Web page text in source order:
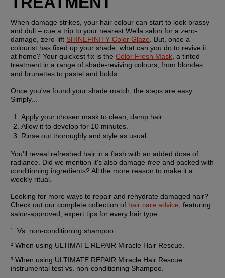
When damage strikes, your hair colour can start to look brassy
and dull – cue a trip to your nearest Wella salon for a zero-
damage, zero-lift SHINEFINITY Color Glaze . But, once a
colourist has fixed up your shade, what can you do to revive it
at home? Your quickest fix is the Color Fresh Mask , a tinted
treatment in a range of shade-reviving colours, from blondes
and brunettes to pastel and bolds.
Once you've found your shade match, the steps are easy.
Simply...
Apply your chosen mask to clean, damp hair.
Allow it to develop for 10 minutes.
Rinse out thoroughly and style as usual.
You'll reveal refreshed hair in a flash with an added dose of
radiance. Did we mention it's also damage-free and packed with
conditioning ingredients? All the more reason to make it a
weekly ritual.
Looking for more ways to repair and rehydrate damaged hair?
Check out our complete collection of hair care advice , featuring
salon-approved, expert tips for every hair type.
¹  Vs. non-conditioning shampoo.
² When using ULTIMATE REPAIR Miracle Hair Rescue.
³ When using ULTIMATE REPAIR Miracle Hair Rescue
instrumental test vs. non-conditioning Shampoo.